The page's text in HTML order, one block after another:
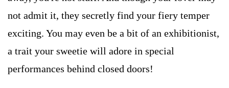
not admit it, they secretly find your fiery temper
exciting. You may even be a bit of an exhibitionist,
a trait your sweetie will adore in special
performances behind closed doors!